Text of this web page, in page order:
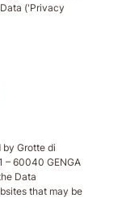
('Privacy
Grotte di
– 60040 GENGA
Data
that may be